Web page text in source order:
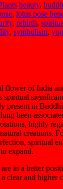
beauty,
, lotus pose
, rebirth,
, symbolism,
flower of India
spiritual
present in
been
highly
creations.
spiritual
expand.
in a better
clear and higher